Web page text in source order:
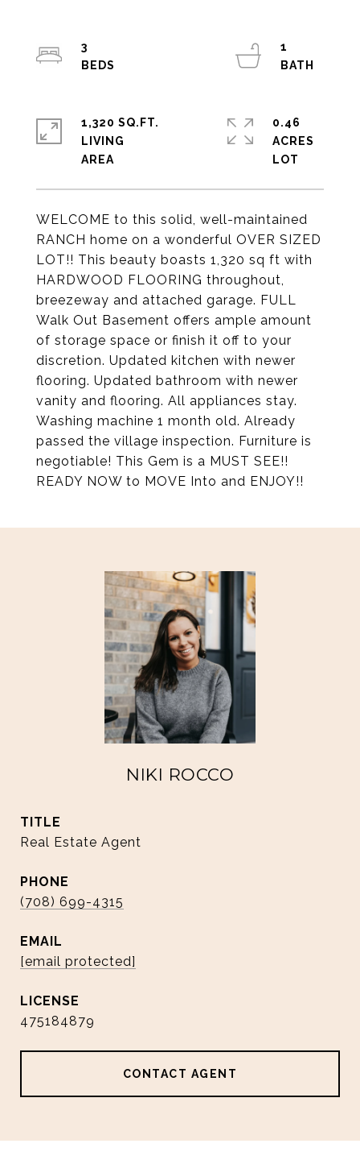
WELCOME to this solid, well-maintained
RANCH home on a wonderful OVER SIZED
LOT!! This beauty boasts 1,320 sq ft with
HARDWOOD FLOORING throughout,
breezeway and attached garage. FULL
Walk Out Basement offers ample amount
of storage space or finish it off to your
discretion. Updated kitchen with newer
flooring. Updated bathroom with newer
vanity and flooring. All appliances stay.
Washing machine 1 month old. Already
passed the village inspection. Furniture is
negotiable! This Gem is a MUST SEE!!
READY NOW to MOVE Into and ENJOY!!
3
1
1,320 SQ.FT.
LIVING
0.46
ACRES
NIKI ROCCO
TITLE
Real Estate Agent
PHONE
(708) 699-4315
EMAIL
[email protected]
475184879
CONTACT AGENT